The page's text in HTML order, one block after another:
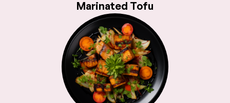
Marinated Tofu